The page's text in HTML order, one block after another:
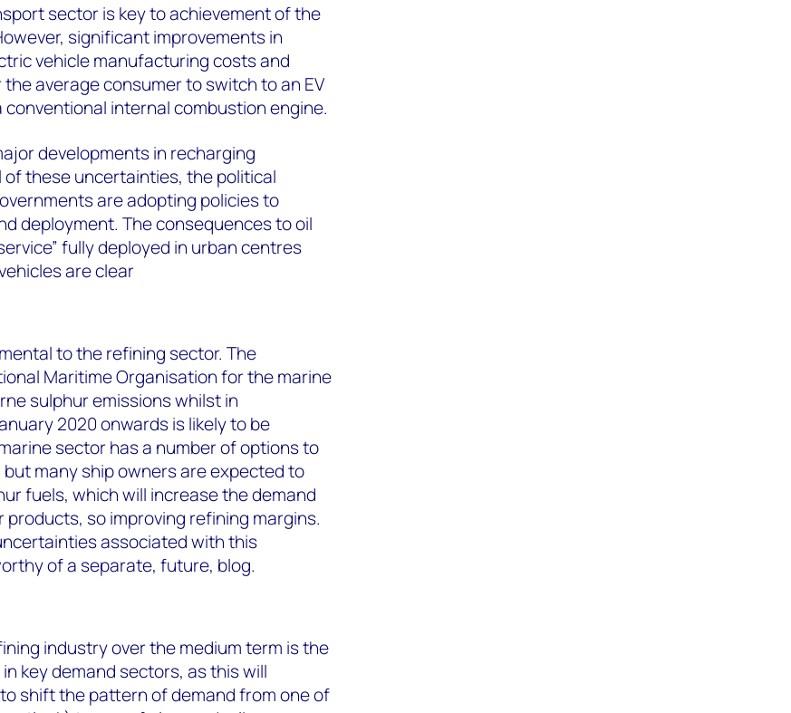
sector is key to achievement of the
significant improvements in
vehicle manufacturing costs and
average consumer to switch to an EV
conventional internal combustion engine.
developments in recharging
these uncertainties, the political
are adopting policies to
deployment. The consequences to oil
fully deployed in urban centres
are clear
to the refining sector. The
Maritime Organisation for the marine
sulphur emissions whilst in
2020 onwards is likely to be
sector has a number of options to
many ship owners are expected to
fuels, which will increase the demand
so improving refining margins.
associated with this
of a separate, future, blog.
industry over the medium term is the
key demand sectors, as this will
shift the pattern of demand from one of